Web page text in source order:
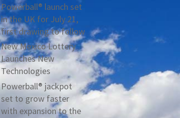
Powerball® launch set
in the UK for July 21,
first drawing to follow
New Mexico Lottery
Launches New
Technologies
Powerball® jackpot
set to grow faster
with expansion to the